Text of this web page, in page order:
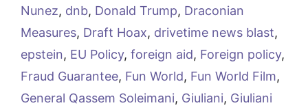
Nunez, dnb, Donald Trump, Draconian
Measures, Draft Hoax, drivetime news blast,
epstein, EU Policy, foreign aid, Foreign policy,
Fraud Guarantee, Fun World, Fun World Film,
General Qassem Soleimani, Giuliani, Giuliani